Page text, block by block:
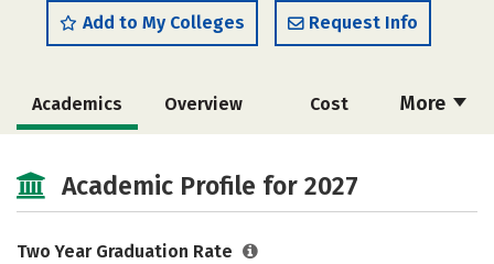
Add to My Colleges Request Info
More
Academics Overview Cost
Academic Profile for 2027
Two Year Graduation Rate